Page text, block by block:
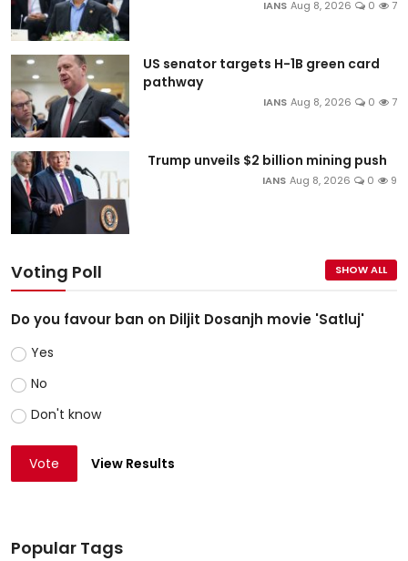
IANS Aug 8, 2026 0 7
US senator targets H-1B green card
pathway
IANS Aug 8, 2026 0 7
Trump unveils $2 billion mining push
IANS Aug 8, 2026 0 9
Voting Poll SHOW ALL
Do you favour ban on Diljit Dosanjh movie 'Satluj'
Yes
No
Don't know
Vote View Results
Popular Tags